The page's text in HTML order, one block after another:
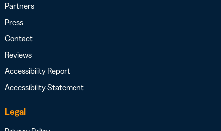
Partners
Press
Contact
Reviews
Accessibility Report
Accessibility Statement
Legal